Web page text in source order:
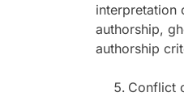
interpretation
authorship,
authorship
Conflict